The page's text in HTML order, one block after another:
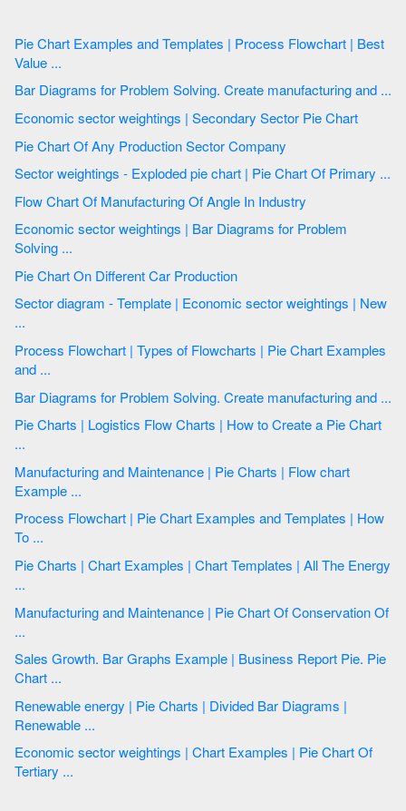
Pie Chart Examples and Templates | Process Flowchart | Best
Value ...
Bar Diagrams for Problem Solving. Create manufacturing and ...
Economic sector weightings | Secondary Sector Pie Chart
Pie Chart Of Any Production Sector Company
Sector weightings - Exploded pie chart | Pie Chart Of Primary ...
Flow Chart Of Manufacturing Of Angle In Industry
Economic sector weightings | Bar Diagrams for Problem
Solving ...
Pie Chart On Different Car Production
Sector diagram - Template | Economic sector weightings | New
...
Process Flowchart | Types of Flowcharts | Pie Chart Examples
and ...
Bar Diagrams for Problem Solving. Create manufacturing and ...
Pie Charts | Logistics Flow Charts | How to Create a Pie Chart
...
Manufacturing and Maintenance | Pie Charts | Flow chart
Example ...
Process Flowchart | Pie Chart Examples and Templates | How
To ...
Pie Charts | Chart Examples | Chart Templates | All The Energy
...
Manufacturing and Maintenance | Pie Chart Of Conservation Of
...
Sales Growth. Bar Graphs Example | Business Report Pie. Pie
Chart ...
Renewable energy | Pie Charts | Divided Bar Diagrams |
Renewable ...
Economic sector weightings | Chart Examples | Pie Chart Of
Tertiary ...